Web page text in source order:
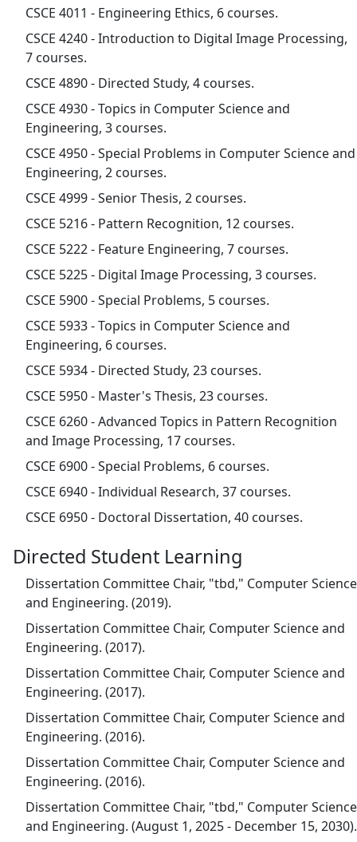
CSCE 4011 - Engineering Ethics, 6 courses.
CSCE 4240 - Introduction to Digital Image Processing,
7 courses.
CSCE 4890 - Directed Study, 4 courses.
CSCE 4930 - Topics in Computer Science and
Engineering, 3 courses.
CSCE 4950 - Special Problems in Computer Science and
Engineering, 2 courses.
CSCE 4999 - Senior Thesis, 2 courses.
CSCE 5216 - Pattern Recognition, 12 courses.
CSCE 5222 - Feature Engineering, 7 courses.
CSCE 5225 - Digital Image Processing, 3 courses.
CSCE 5900 - Special Problems, 5 courses.
CSCE 5933 - Topics in Computer Science and
Engineering, 6 courses.
CSCE 5934 - Directed Study, 23 courses.
CSCE 5950 - Master's Thesis, 23 courses.
CSCE 6260 - Advanced Topics in Pattern Recognition
and Image Processing, 17 courses.
CSCE 6900 - Special Problems, 6 courses.
CSCE 6940 - Individual Research, 37 courses.
CSCE 6950 - Doctoral Dissertation, 40 courses.
Directed Student Learning
Dissertation Committee Chair, "tbd," Computer Science
and Engineering. (2019).
Dissertation Committee Chair, Computer Science and
Engineering. (2017).
Dissertation Committee Chair, Computer Science and
Engineering. (2017).
Dissertation Committee Chair, Computer Science and
Engineering. (2016).
Dissertation Committee Chair, Computer Science and
Engineering. (2016).
Dissertation Committee Chair, "tbd," Computer Science
and Engineering. (August 1, 2025 - December 15, 2030).